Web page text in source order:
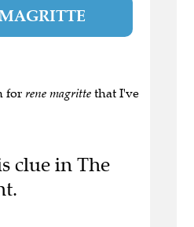
for rene magritte that I've
clue in The